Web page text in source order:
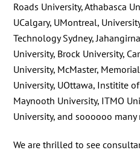
Roads University, Athabasca
UCalgary, UMontreal,
Technology Sydney,
University, Brock University,
University, McMaster,
University, UOttawa, Institite
Maynooth University, ITMO
University, and soooooo many
We are thrilled to see